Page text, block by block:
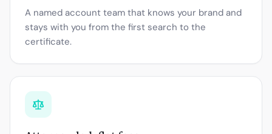
A named account team that knows your brand and
stays with you from the first search to the
certificate.